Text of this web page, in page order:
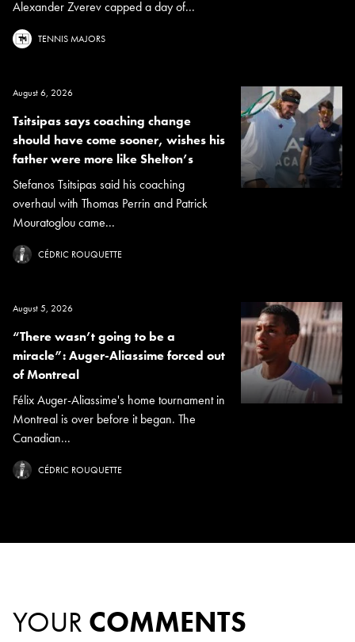
Alexander Zverev capped a day of...
TENNIS MAJORS
August 6, 2026
Tsitsipas says coaching change
should have come sooner, wishes his
father were more like Shelton’s
Stefanos Tsitsipas said his coaching
overhaul with Thomas Perrin and Patrick
Mouratoglou came...
CÉDRIC ROUQUETTE
August 5, 2026
“There wasn’t going to be a
miracle”: Auger-Aliassime forced out
of Montreal
Félix Auger-Aliassime's home tournament in
Montreal is over before it began. The
Canadian...
CÉDRIC ROUQUETTE
YOUR COMMENTS